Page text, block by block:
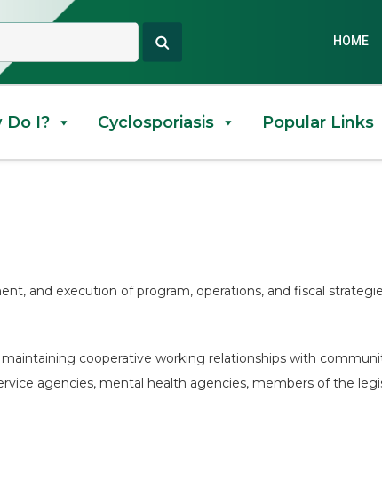
HOME
Do I? Cyclosporiasis Popular Links
and execution of program, operations, and fiscal
cooperative working relationships with
agencies, mental health agencies, members of the